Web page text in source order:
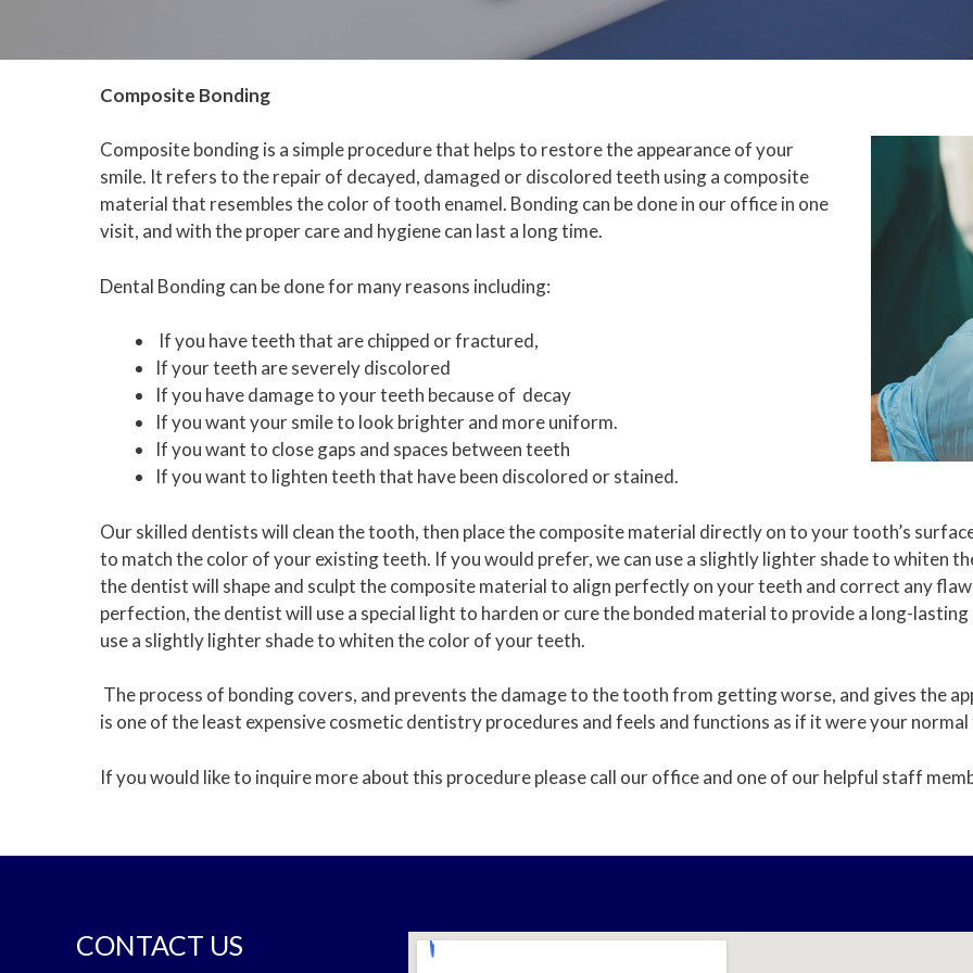
Composite Bonding
Composite bonding is a simple procedure that helps to restore the appearance of your
smile. It refers to the repair of decayed, damaged or discolored teeth using a composite
material that resembles the color of tooth enamel. Bonding can be done in our office in one
visit, and with the proper care and hygiene can last a long time.
Dental Bonding can be done for many reasons including:
If you have teeth that are chipped or fractured,
If your teeth are severely discolored
If you have damage to your teeth because of decay
If you want your smile to look brighter and more uniform.
If you want to close gaps and spaces between teeth
If you want to lighten teeth that have been discolored or stained.
Our skilled dentists will clean the tooth, then place the composite material directly on to your tooth’s
to match the color of your existing teeth. If you would prefer, we can use a slightly lighter shade to whiten
the dentist will shape and sculpt the composite material to align perfectly on your teeth and correct any
perfection, the dentist will use a special light to harden or cure the bonded material to provide a long-
use a slightly lighter shade to whiten the color of your teeth.
The process of bonding covers, and prevents the damage to the tooth from getting worse, and gives the
is one of the least expensive cosmetic dentistry procedures and feels and functions as if it were your
If you would like to inquire more about this procedure please call our office and one of our helpful staff
CONTACT US